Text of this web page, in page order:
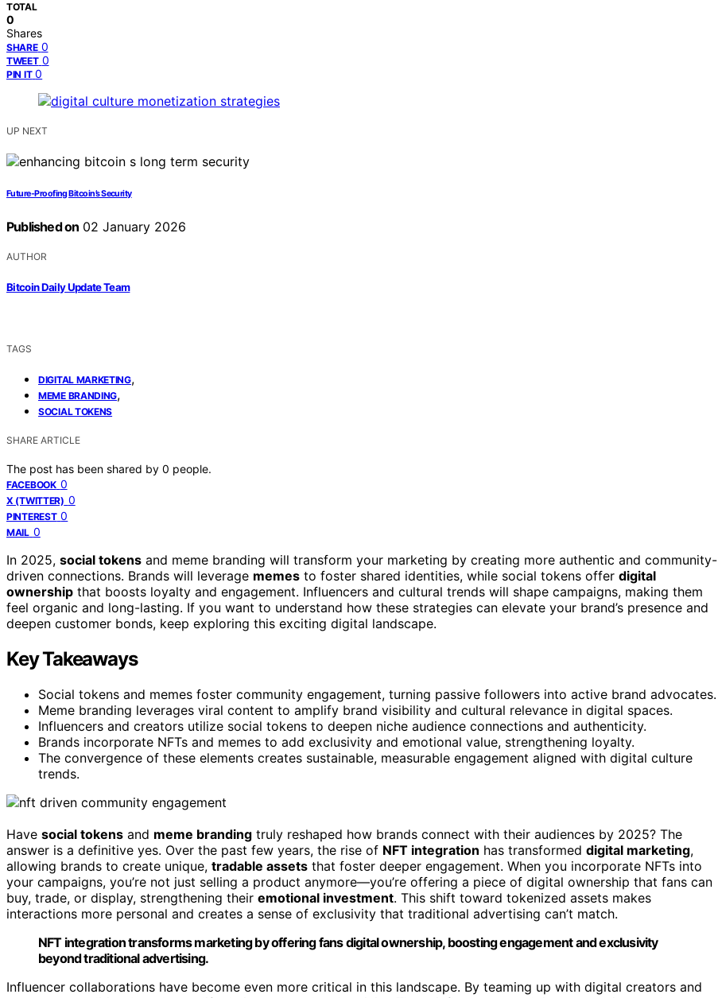
TOTAL
0
Shares
SHARE 0
TWEET 0
PIN IT 0
UP NEXT
Future-Proofing Bitcoin’s Security
Published on 02 January 2026
AUTHOR
Bitcoin Daily Update Team
TAGS
DIGITAL MARKETING,
MEME BRANDING,
SOCIAL TOKENS
SHARE ARTICLE
The post has been shared by 0 people.
FACEBOOK 0
X (TWITTER) 0
PINTEREST 0
MAIL 0
In 2025, social tokens and meme branding will transform your marketing by creating more authentic and community-
driven connections. Brands will leverage memes to foster shared identities, while social tokens offer digital
ownership that boosts loyalty and engagement. Influencers and cultural trends will shape campaigns, making them
feel organic and long-lasting. If you want to understand how these strategies can elevate your brand’s presence and
deepen customer bonds, keep exploring this exciting digital landscape.
Key Takeaways
Social tokens and memes foster community engagement, turning passive followers into active brand advocates.
Meme branding leverages viral content to amplify brand visibility and cultural relevance in digital spaces.
Influencers and creators utilize social tokens to deepen niche audience connections and authenticity.
Brands incorporate NFTs and memes to add exclusivity and emotional value, strengthening loyalty.
The convergence of these elements creates sustainable, measurable engagement aligned with digital culture
trends.
Have social tokens and meme branding truly reshaped how brands connect with their audiences by 2025? The
answer is a definitive yes. Over the past few years, the rise of NFT integration has transformed digital marketing,
allowing brands to create unique, tradable assets that foster deeper engagement. When you incorporate NFTs into
your campaigns, you’re not just selling a product anymore—you’re offering a piece of digital ownership that fans can
buy, trade, or display, strengthening their emotional investment. This shift toward tokenized assets makes
interactions more personal and creates a sense of exclusivity that traditional advertising can’t match.
NFT integration transforms marketing by offering fans digital ownership, boosting engagement and exclusivity
beyond traditional advertising.
Influencer collaborations have become even more critical in this landscape. By teaming up with digital creators and